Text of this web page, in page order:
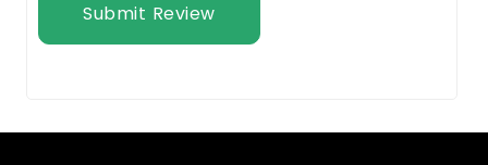
Submit Review